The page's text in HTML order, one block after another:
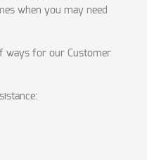
when you may need
ways for our Customer